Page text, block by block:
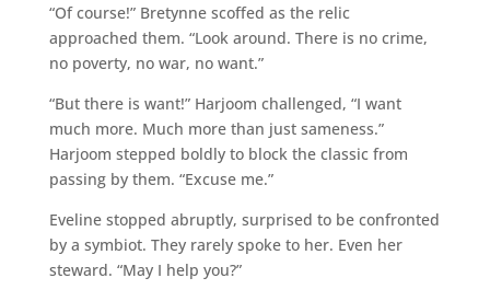
“Of course!” Bretynne scoffed as the relic
approached them. “Look around. There is no crime,
no poverty, no war, no want.”
“But there is want!” Harjoom challenged, “I want
much more. Much more than just sameness.”
Harjoom stepped boldly to block the classic from
passing by them. “Excuse me.”
Eveline stopped abruptly, surprised to be confronted
by a symbiot. They rarely spoke to her. Even her
steward. “May I help you?”